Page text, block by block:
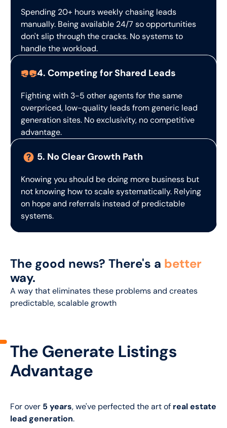
Spending 20+ hours weekly chasing leads
manually. Being available 24/7 so opportunities
don't slip through the cracks. No systems to
handle the workload.
4. Competing for Shared Leads
Fighting with 3-5 other agents for the same
overpriced, low-quality leads from generic lead
generation sites. No exclusivity, no competitive
advantage.
5. No Clear Growth Path
Knowing you should be doing more business but
not knowing how to scale systematically. Relying
on hope and referrals instead of predictable
systems.
The good news? There's a better
way.
A way that eliminates these problems and creates
predictable, scalable growth
The Generate Listings
Advantage
For over 5 years, we've perfected the art of real estate
lead generation.